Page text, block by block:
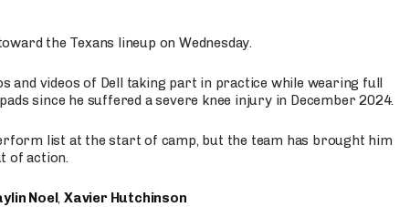
the Texans lineup on Wednesday.
and videos of Dell taking part in practice while wearing full
since he suffered a severe knee injury in December 2024.
list at the start of camp, but the team has brought him
of action.
Noel,Xavier Hutchinson